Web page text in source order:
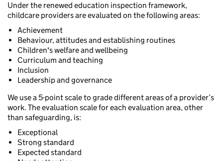
Under the renewed education inspection framework,
childcare providers are evaluated on the following areas:
Achievement
Behaviour, attitudes and establishing routines
Children's welfare and wellbeing
Curriculum and teaching
Inclusion
Leadership and governance
We use a 5-point scale to grade different areas of a provider’s
work. The evaluation scale for each evaluation area, other
than safeguarding, is:
Exceptional
Strong standard
Expected standard